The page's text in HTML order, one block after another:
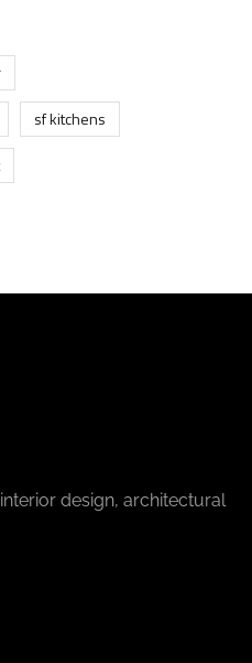
sf kitchens
design, architectural